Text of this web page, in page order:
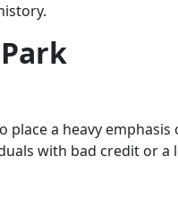
a heavy emphasis
with bad credit or a